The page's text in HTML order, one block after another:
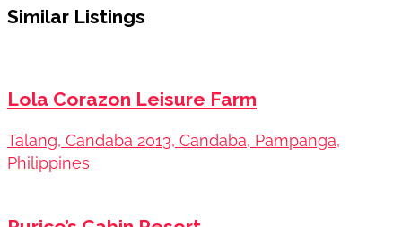
Similar Listings
Lola Corazon Leisure Farm
Talang, Candaba 2013, Candaba, Pampanga,
Philippines